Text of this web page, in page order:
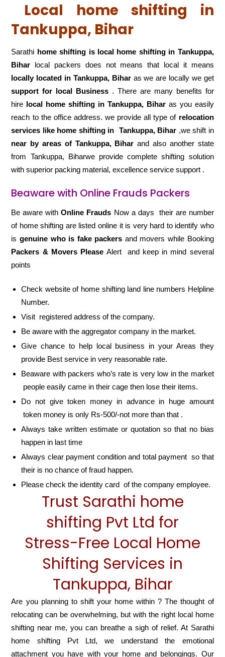
Local home shifting in
Tankuppa, Bihar
Sarathi home shifting is local home shifting in Tankuppa,
Bihar local packers does not means that local it means
locally located in Tankuppa, Biharas we are locally we get
support for local Business . There are many benefits for
hire local home shifting in Tankuppa, Biharas you easily
reach to the office address. we provide all type of relocation
services like home shifting in Tankuppa, Bihar ,we shift in
near by areas of Tankuppa, Bihar and also another state
from Tankuppa, Biharwe provide complete shifting solution
with superior packing material, excellence service support .
Beaware with Online Frauds Packers
Be aware withOnline Frauds Now a days their are number
of home shifting are listed online it is very hard to identify who
is genuine who is fake packers and movers while Booking
Packers & Movers PleaseAlert and keep in mind several
points
Check website of home shifting land line numbers Helpline
Number.
Visit registered address of the company.
Be aware with the aggregator company in the market.
Give chance to help local business in your Areas they
provide Best service in very reasonable rate.
Beaware with packers who’s rate is very low in the market
people easily came in their cage then lose their items.
Do not give token money in advance in huge amount
token money is only Rs-500/-not more than that .
Always take written estimate or quotation so that no bias
happen in last time
Always clear payment condition and total payment so that
their is no chance of fraud happen.
Please check the identity card of the company employee.
Trust Sarathi home
shifting Pvt Ltd for
Stress-Free Local Home
Shifting Services in
Tankuppa, Bihar
Are you planning to shift your home within ? The thought of
relocating can be overwhelming, but with the right local home
shifting near me, you can breathe a sigh of relief. At Sarathi
home shifting Pvt Ltd, we understand the emotional
attachment you have with your home and belongings. Our